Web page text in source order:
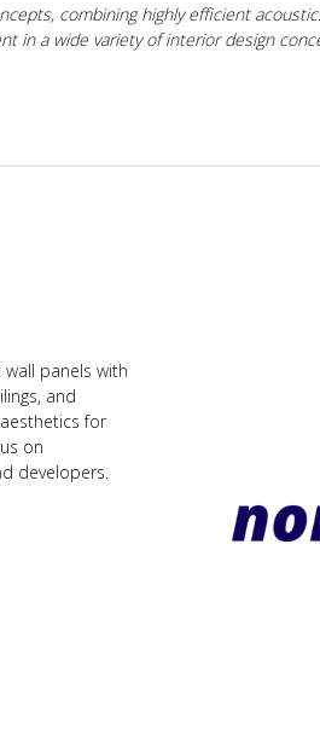
combining highly efficient
in a wide variety of interior design
panels with
and
for
on
developers.